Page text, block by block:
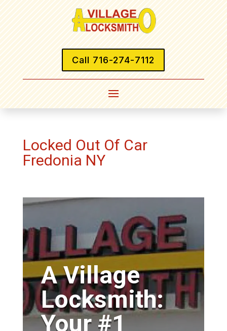
Call 716-274-7112
Locked Out Of Car
Fredonia NY
A Village
Locksmith:
Your #1